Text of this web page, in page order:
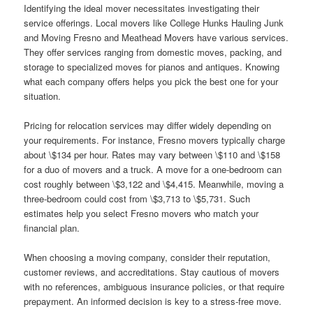
Identifying the ideal mover necessitates investigating their
service offerings. Local movers like College Hunks Hauling Junk
and Moving Fresno and Meathead Movers have various services.
They offer services ranging from domestic moves, packing, and
storage to specialized moves for pianos and antiques. Knowing
what each company offers helps you pick the best one for your
situation.
Pricing for relocation services may differ widely depending on
your requirements. For instance, Fresno movers typically charge
about \$134 per hour. Rates may vary between \$110 and \$158
for a duo of movers and a truck. A move for a one-bedroom can
cost roughly between \$3,122 and \$4,415. Meanwhile, moving a
three-bedroom could cost from \$3,713 to \$5,731. Such
estimates help you select Fresno movers who match your
financial plan.
When choosing a moving company, consider their reputation,
customer reviews, and accreditations. Stay cautious of movers
with no references, ambiguous insurance policies, or that require
prepayment. An informed decision is key to a stress-free move.